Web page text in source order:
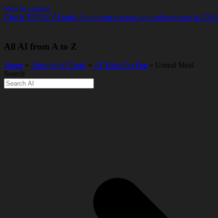
Skip to content
Check TOP 20 AI tools for content creators and solopreneurs in 2026.
All AI from A to Z
Home » Lifestyle AI Tools » AI Tools For Fun » Unreal Meal
Search